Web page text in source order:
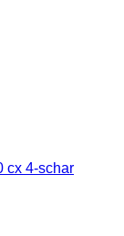
cx 4-schar